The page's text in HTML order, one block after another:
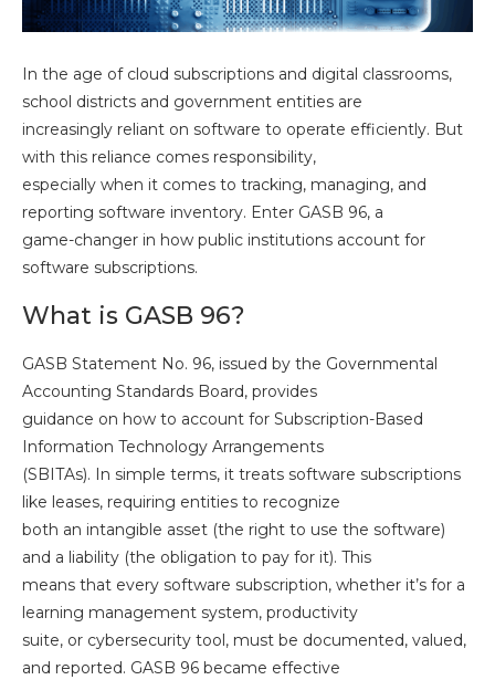
In the age of cloud subscriptions and digital classrooms,
school districts and government entities are
increasingly reliant on software to operate efficiently. But
with this reliance comes responsibility,
especially when it comes to tracking, managing, and
reporting software inventory. Enter GASB 96, a
game-changer in how public institutions account for
software subscriptions.
What is GASB 96?
GASB Statement No. 96, issued by the Governmental
Accounting Standards Board, provides
guidance on how to account for Subscription-Based
Information Technology Arrangements
(SBITAs). In simple terms, it treats software subscriptions
like leases, requiring entities to recognize
both an intangible asset (the right to use the software)
and a liability (the obligation to pay for it). This
means that every software subscription, whether it’s for a
learning management system, productivity
suite, or cybersecurity tool, must be documented, valued,
and reported. GASB 96 became effective